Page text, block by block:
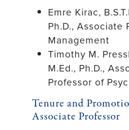
Emre Kirac,
Ph.D., Associate
Management
Timothy M.
M.Ed., Ph.D.,
Professor of
Tenure and
Associate Professor